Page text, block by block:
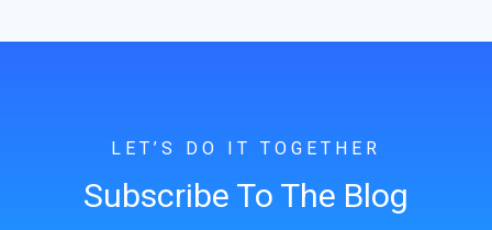
LET’S DO IT TOGETHER
Subscribe To The Blog